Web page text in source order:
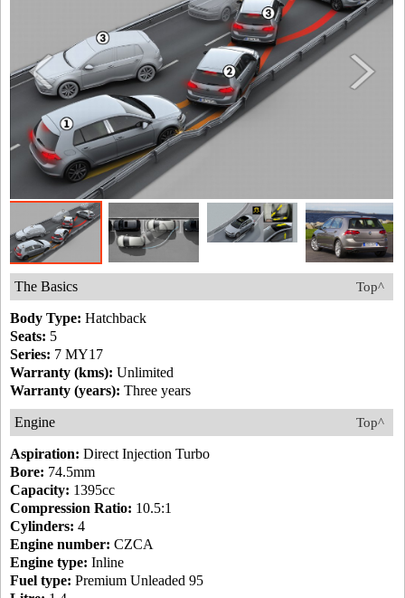
Top^
The Basics
Body Type: Hatchback
Seats: 5
Series: 7 MY17
Warranty (kms): Unlimited
Warranty (years): Three years
Top^
Engine
Aspiration: Direct Injection Turbo
Bore: 74.5mm
Capacity: 1395cc
Compression Ratio: 10.5:1
Cylinders: 4
Engine number: CZCA
Engine type: Inline
Fuel type: Premium Unleaded 95